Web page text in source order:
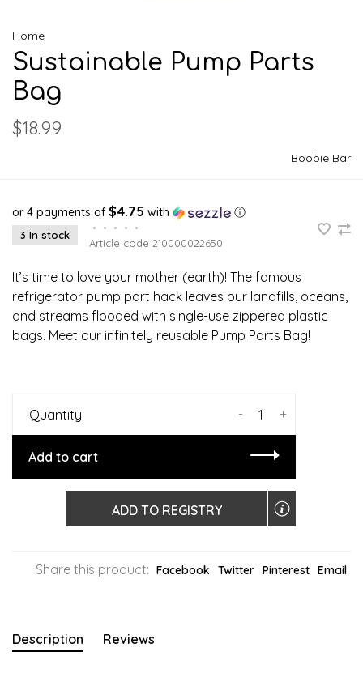
Home
Sustainable Pump Parts
Bag
$18.99
Boobie Bar
or 4 payments of $4.75 with ⓘ
3 In stock
• • • •
•
Article code 210000022650
It’s time to love your mother (earth)! The famous
refrigerator pump part hack leaves our landfills, oceans,
and streams flooded with single-use zippered plastic
bags. Meet our infinitely reusable Pump Parts Bag!
Quantity: +
-
Add to cart
ADD TO REGISTRY
Share this product: Facebook Twitter Pinterest Email
Description Reviews